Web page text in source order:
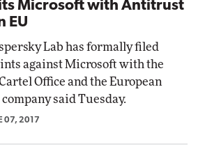
Microsoft with Antitrust
EU
Lab has formally filed
against Microsoft with the
Office and the European
said Tuesday.
07, 2017